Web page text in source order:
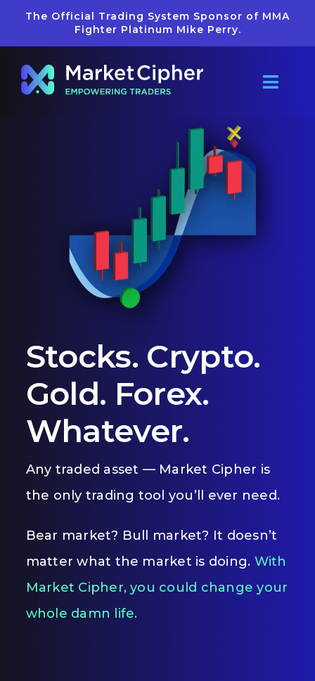
content
The Official Trading System Sponsor of MMA
Fighter Platinum Mike Perry.
Pricing
Reviews
Stocks. Crypto.
Gold. Forex.
Whatever.
Any traded asset — Market Cipher is
the only trading tool you’ll ever need.
Bear market? Bull market? It doesn’t
matter what the market is doing. With
Market Cipher, you could change your
whole damn life.